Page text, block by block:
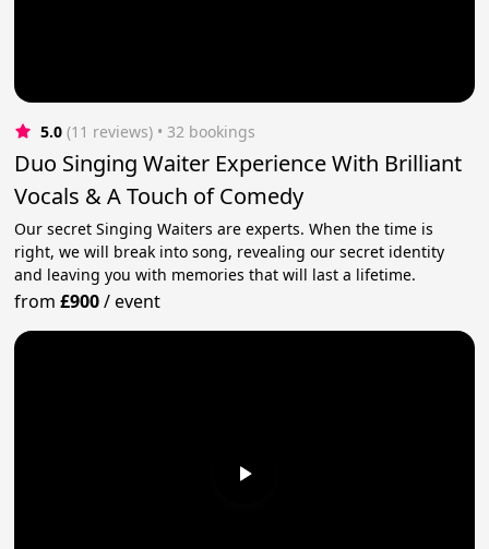
5.0 (11 reviews) • 32 bookings
Duo Singing Waiter Experience With Brilliant
Vocals & A Touch of Comedy
Our secret Singing Waiters are experts. When the time is
right, we will break into song, revealing our secret identity
and leaving you with memories that will last a lifetime.
from£900/event